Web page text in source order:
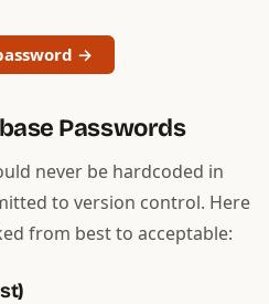
→
Passwords
never be hardcoded in
to version control. Here
from best to acceptable: